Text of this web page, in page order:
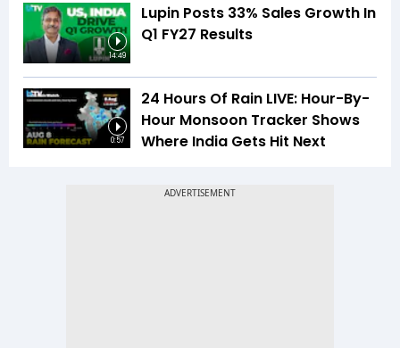
14:49
Lupin Posts 33% Sales Growth In
Q1 FY27 Results
0:57
24 Hours Of Rain LIVE: Hour-By-
Hour Monsoon Tracker Shows
Where India Gets Hit Next